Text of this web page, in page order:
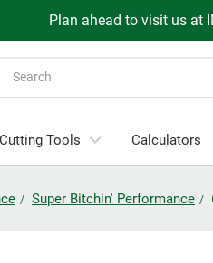
Plan ahead to visit us at
Cutting Tools Calculators
Super Bitchin' Performance